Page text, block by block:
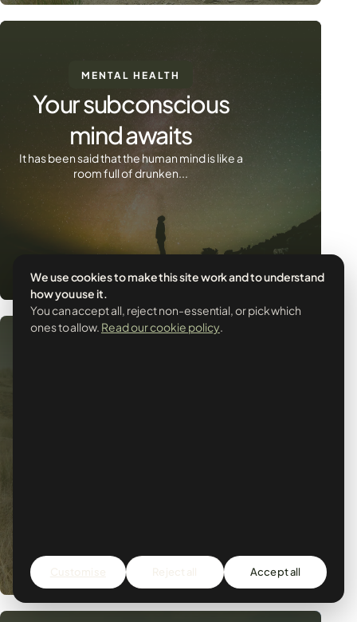
MENTAL HEALTH
Your subconscious
mind awaits
It has been said that the human mind is like a
room full of drunken...
We use cookies to make this site work and to understand
how you use it.
You can accept all, reject non-essential, or pick which
ones to allow. Read our cookie policy.
Accept all